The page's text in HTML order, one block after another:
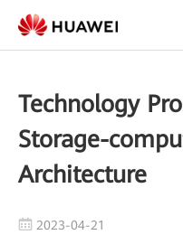
Technology
Storage-
Architecture
2023-04-21